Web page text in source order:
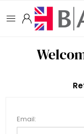
Email: